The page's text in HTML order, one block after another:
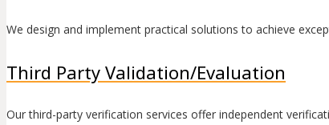
We design and implement practical solutions to achieve
Third Party Validation/Evaluation
Our third-party verification services offer independent